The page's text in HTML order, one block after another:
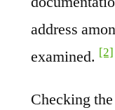
address
examined. [2]
Checking